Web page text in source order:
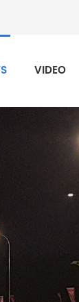
VIDEO